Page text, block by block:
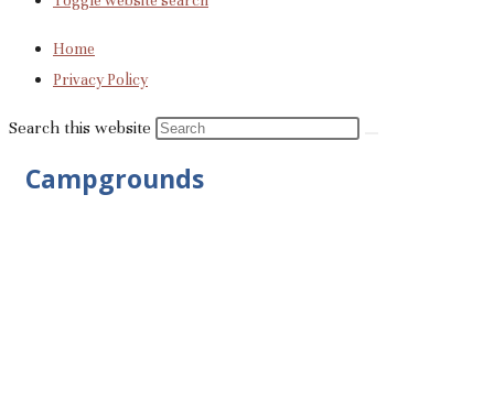
Home
Privacy Policy
Search this website
Campgrounds